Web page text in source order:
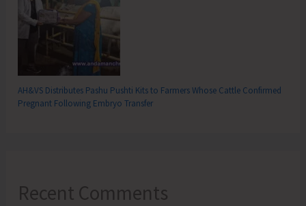
AH&VS Distributes Pashu Pushti Kits to Farmers Whose Cattle Confirmed
Pregnant Following Embryo Transfer
Recent Comments